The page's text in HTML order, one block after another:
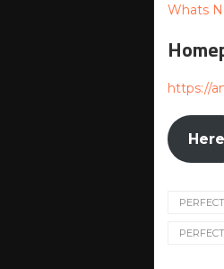
Whats
https://
Here